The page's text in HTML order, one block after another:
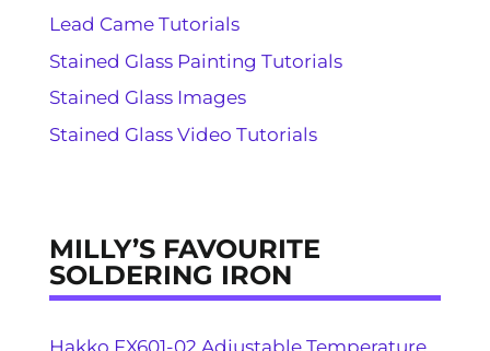
Lead Came Tutorials
Stained Glass Painting Tutorials
Stained Glass Images
Stained Glass Video Tutorials
MILLY’S FAVOURITE
SOLDERING IRON
Hakko FX601-02 Adjustable Temperature